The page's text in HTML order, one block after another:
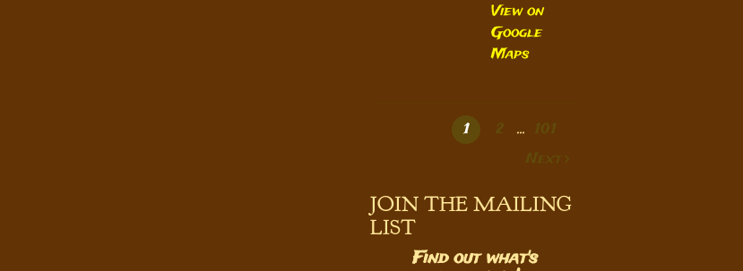
View on
Google
Maps
1 2 …
101
Next
JOIN THE MAILING
LIST
Find out what's